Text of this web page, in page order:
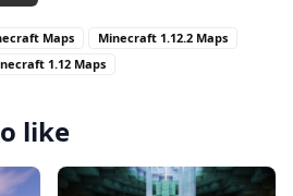
Maps
Minecraft 1.12.2 Maps
1.12 Maps
like